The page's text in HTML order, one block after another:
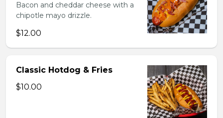
Bacon and cheddar cheese with a
chipotle mayo drizzle.
$12.00
Classic Hotdog & Fries
$10.00